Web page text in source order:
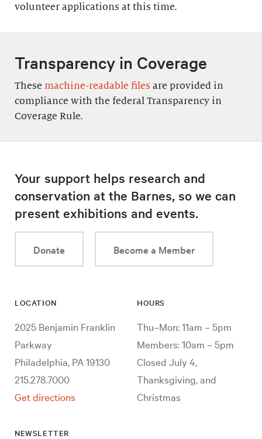
volunteer applications at this time.
Transparency in Coverage
These machine-readable files are provided in
compliance with the federal Transparency in
Coverage Rule.
Your support helps research and
conservation at the Barnes, so we can
present exhibitions and events.
Donate Become a Member
LOCATION
2025 Benjamin Franklin
Parkway
Philadelphia, PA 19130
215.278.7000
Get directions
HOURS
Thu–Mon: 11am – 5pm
Members: 10am – 5pm
Closed July 4,
Thanksgiving, and
Christmas
NEWSLETTER